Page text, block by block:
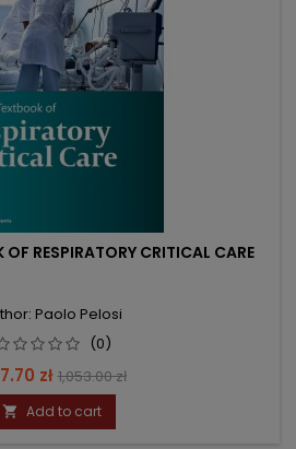
RESPIRATORY CRITICAL CARE
Paolo Pelosi
(0)
zł Regular
price
1,053.00 zł
 Add to cart